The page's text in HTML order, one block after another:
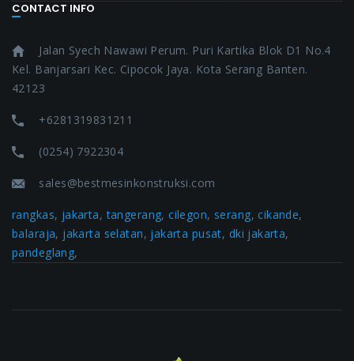
CONTACT INFO
Jalan Syech Nawawi Perum. Puri Kartika Blok D1 No.4
Kel. Banjarsari Kec. Cipocok Jaya. Kota Serang Banten.
42123
+6281319831211
(0254) 7922304
sales@bestmesinkonstruksi.com
rangkas, jakarta,tangerang,cilegon, serang,cikande,
balaraja, jakarta selatan, jakarta pusat, dki jakarta,
pandeglang,